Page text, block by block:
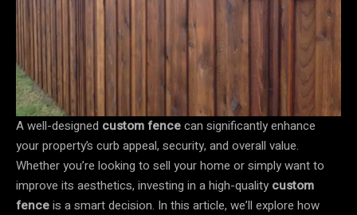
A well-designed custom fencecan significantly enhance
your property’s curb appeal, security, and overall value.
Whether you’re looking to sell your home or simply want to
improve its aesthetics, investing in a high-quality custom
fenceis a smart decision. In this article, we’ll explore how